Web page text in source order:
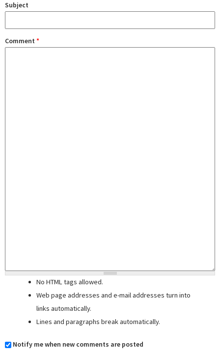
Subject
Comment *
No HTML tags allowed.
Web page addresses and e-mail addresses turn into
links automatically.
Lines and paragraphs break automatically.
Notify me when new comments are posted